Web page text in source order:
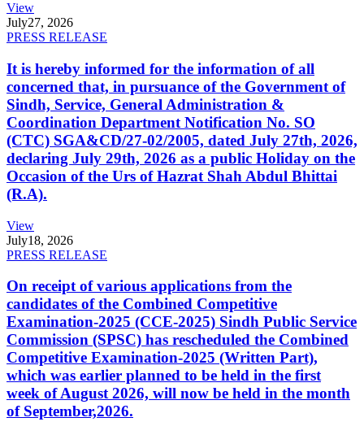
View
July27, 2026
PRESS RELEASE
It is hereby informed for the information of all
concerned that, in pursuance of the Government of
Sindh, Service, General Administration &
Coordination Department Notification No. SO
(CTC) SGA&CD/27-02/2005, dated July 27th, 2026,
declaring July 29th, 2026 as a public Holiday on the
Occasion of the Urs of Hazrat Shah Abdul Bhittai
(R.A).
View
July18, 2026
PRESS RELEASE
On receipt of various applications from the
candidates of the Combined Competitive
Examination-2025 (CCE-2025) Sindh Public Service
Commission (SPSC) has rescheduled the Combined
Competitive Examination-2025 (Written Part),
which was earlier planned to be held in the first
week of August 2026, will now be held in the month
of September,2026.